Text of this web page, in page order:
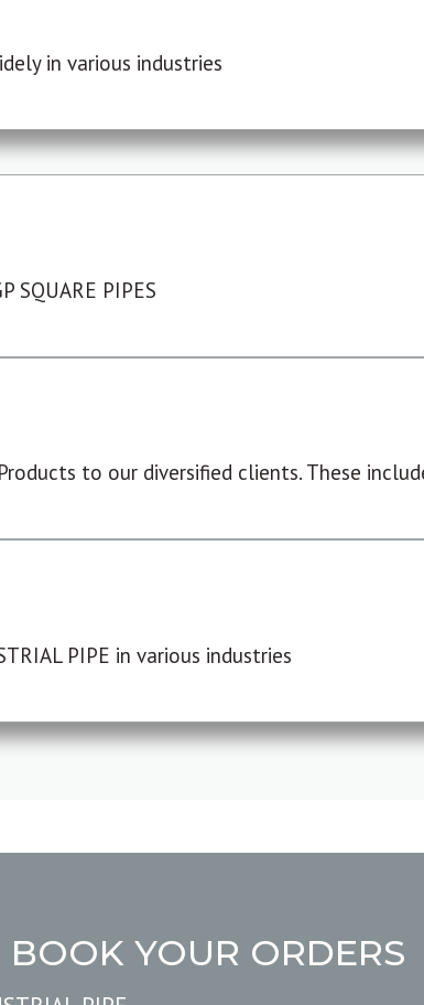
in various industries
SQUARE PIPES
to our diversified clients. These
PIPE in various industries
YOUR ORDERS